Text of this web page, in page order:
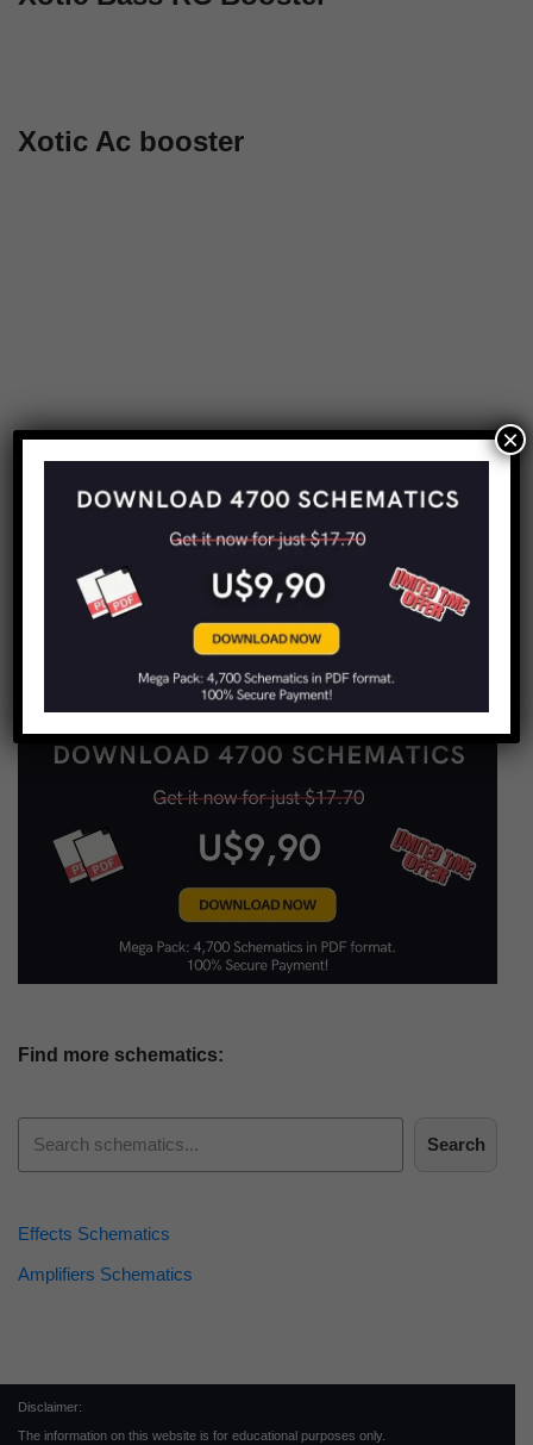
Xotic Ac booster
Copy URL to clipboard
LIMITED TIME OFFER!
Find more schematics:
Search
Effects Schematics
Amplifiers Schematics
Disclaimer:
The information on this website is for educational purposes only.
×